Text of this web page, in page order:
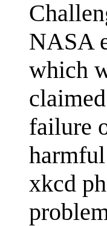
NASA
which
failure
xkcd